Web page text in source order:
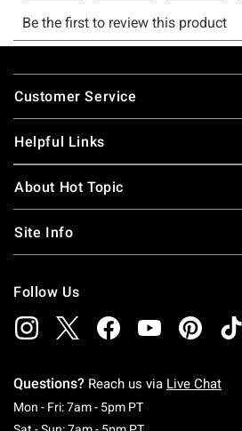
Footer
Customer Service
Helpful Links
About Hot Topic
Site Info
Follow Us
Questions? Reach us via Live Chat
Mon - Fri: 7am - 5pm PTMonday To
Saturday To